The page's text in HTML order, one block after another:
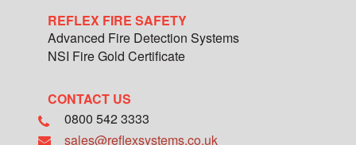
REFLEX FIRE SAFETY
Advanced Fire Detection Systems
NSI Fire Gold Certificate
CONTACT US
0800 542 3333
sales@reflexsystems.co.uk